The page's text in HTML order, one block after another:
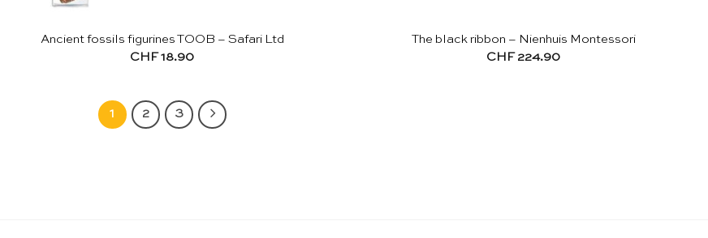
Ancient fossils figurines TOOB – Safari Ltd
CHF18.90
The black ribbon – Nienhuis Montessori
CHF224.90
1 2 3